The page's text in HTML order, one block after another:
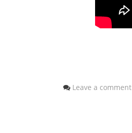
Leave a comment